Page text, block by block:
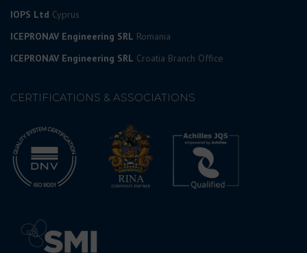
IOPS Ltd Cyprus
ICEPRONAV Engineering SRL Romania
ICEPRONAV Engineering SRL Croatia Branch Office
CERTIFICATIONS & ASSOCIATIONS